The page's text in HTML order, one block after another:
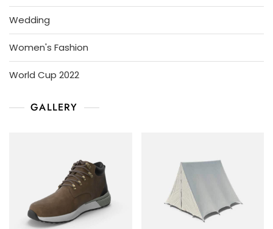
Wedding
Women's Fashion
World Cup 2022
GALLERY